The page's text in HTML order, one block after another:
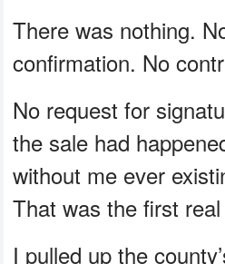
There was nothing.
confirmation. No
No request for
the sale had
without me ever
That was the first
I pulled up the